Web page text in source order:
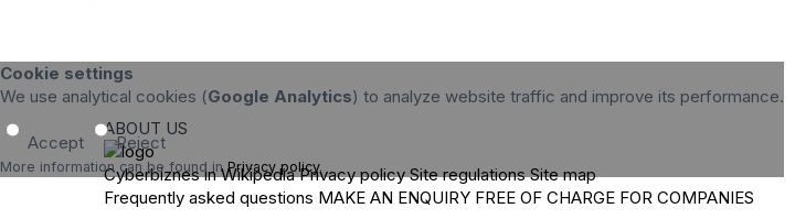
Cookie settings
We use analytical cookies (Google Analytics) to analyze website traffic and improve its performance.
Accept Reject
More information can be found in Privacy policy.
ABOUT US
Cyberbiznes in Wikipedia Privacy policy Site regulations Site map
Frequently asked questions MAKE AN ENQUIRY FREE OF CHARGE FOR COMPANIES